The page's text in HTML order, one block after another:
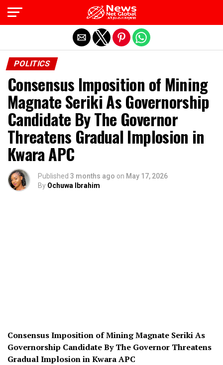
POLITICS
Consensus Imposition of Mining
Magnate Seriki As Governorship
Candidate By The Governor
Threatens Gradual Implosion in
Kwara APC
Published 3 months ago on May 17, 2026
By Ochuwa Ibrahim
Consensus Imposition of Mining Magnate Seriki As
Governorship Candidate By The Governor Threatens
Gradual Implosion in Kwara APC
Exit mobile version